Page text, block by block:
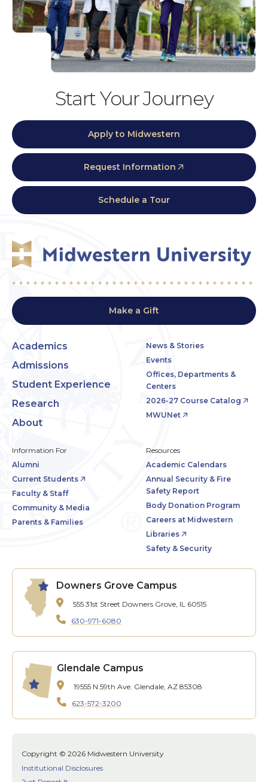
Start Your Journey
Apply to Midwestern
Request Information
Schedule a Tour
Make a Gift
Academics
Admissions
Student Experience
Research
About
News & Stories
Events
Offices, Departments &
Centers
2026-27 Course Catalog
MWUNet
Information For
Alumni
Current Students
Faculty & Staff
Community & Media
Parents & Families
Resources
Academic Calendars
Annual Security & Fire
Safety Report
Body Donation Program
Careers at Midwestern
Libraries
Safety & Security
Downers Grove Campus
555 31st Street Downers Grove, IL 60515
630-971-6080
Glendale Campus
19555 N 59th Ave. Glendale, AZ 85308
623-572-3200
Copyright © 2026 Midwestern University
Institutional Disclosures